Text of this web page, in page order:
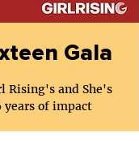
Gala
Rising's and She's
years of impact